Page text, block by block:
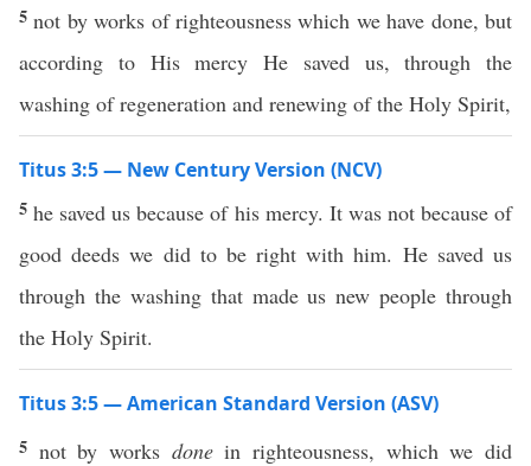
5not by works of righteousness which we have done, but
according to His mercy He saved us, through the
washing of regeneration and renewing of the Holy Spirit,
Titus 3:5 — New Century Version (NCV)
5he saved us because of his mercy. It was not because of
good deeds we did to be right with him. He saved us
through the washing that made us new people through
the Holy Spirit.
Titus 3:5 — American Standard Version (ASV)
5 not by works donein righteousness, which we did